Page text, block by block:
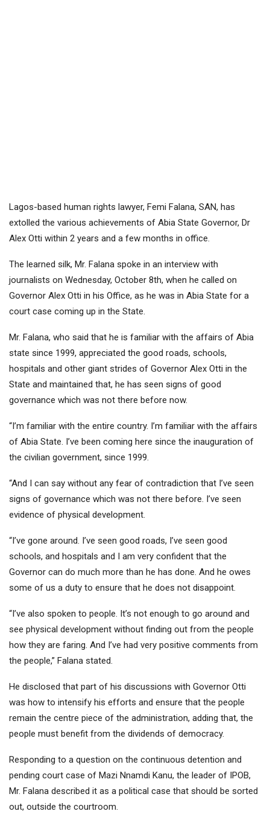
Lagos-based human rights lawyer, Femi Falana, SAN, has
extolled the various achievements of Abia State Governor, Dr
Alex Otti within 2 years and a few months in office.
The learned silk, Mr. Falana spoke in an interview with
journalists on Wednesday, October 8th, when he called on
Governor Alex Otti in his Office, as he was in Abia State for a
court case coming up in the State.
Mr. Falana, who said that he is familiar with the affairs of Abia
state since 1999, appreciated the good roads, schools,
hospitals and other giant strides of Governor Alex Otti in the
State and maintained that, he has seen signs of good
governance which was not there before now.
“I’m familiar with the entire country. I’m familiar with the affairs
of Abia State. I’ve been coming here since the inauguration of
the civilian government, since 1999.
“And I can say without any fear of contradiction that I’ve seen
signs of governance which was not there before. I’ve seen
evidence of physical development.
“I’ve gone around. I’ve seen good roads, I’ve seen good
schools, and hospitals and I am very confident that the
Governor can do much more than he has done. And he owes
some of us a duty to ensure that he does not disappoint.
“I’ve also spoken to people. It’s not enough to go around and
see physical development without finding out from the people
how they are faring. And I’ve had very positive comments from
the people,” Falana stated.
He disclosed that part of his discussions with Governor Otti
was how to intensify his efforts and ensure that the people
remain the centre piece of the administration, adding that, the
people must benefit from the dividends of democracy.
Responding to a question on the continuous detention and
pending court case of Mazi Nnamdi Kanu, the leader of IPOB,
Mr. Falana described it as a political case that should be sorted
out, outside the courtroom.